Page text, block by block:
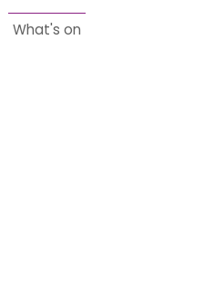
What's on